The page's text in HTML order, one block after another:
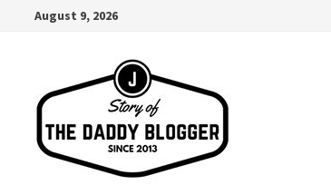
August 9, 2026